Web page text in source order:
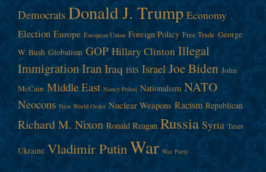
Democrats Donald J. Trump Economy
Election Europe European Union Foreign Policy Free Trade George
W. Bush Globalism GOP Hillary Clinton Illegal
ImmigrationIranIraq ISIS Israel Joe Biden John
McCain Middle East Nancy Pelosi Nationalism NATO
Neocons New World Order Nuclear Weapons Racism Republican
Richard M. Nixon Ronald Reagan Russia Syria Taxes
Ukraine Vladimir PutinWar War Party